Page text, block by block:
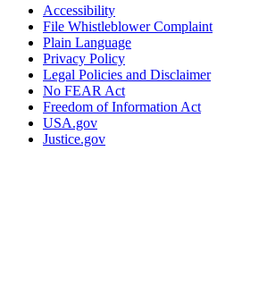
Accessibility
File Whistleblower Complaint
Plain Language
Privacy Policy
Legal Policies and Disclaimer
No FEAR Act
Freedom of Information Act
USA.gov
Justice.gov